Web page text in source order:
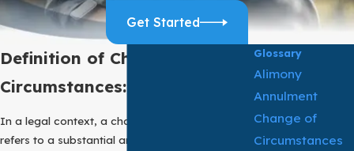
Get Started
Definition of Change of
Circumstances:
In a legal context, a change of circumstances
refers to a substantial and material alteration in
Glossary
Alimony
Annulment
Change of
Circumstances